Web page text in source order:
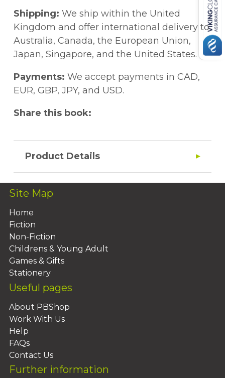
Shipping: We ship within the United
Kingdom and offer international delivery to
Australia, Canada, the European Union,
Japan, Singapore, and the United States.
Payments: We accept payments in CAD,
EUR, GBP, JPY, and USD.
Share this book:
Product Details
Site Map
Home
Fiction
Non-Fiction
Childrens & Young Adult
Games & Gifts
Stationery
Useful pages
About PBShop
Work With Us
Help
FAQs
Contact Us
Further information